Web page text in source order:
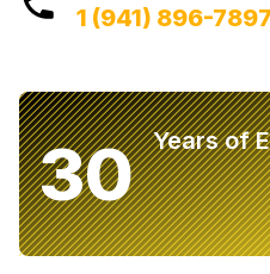
1 (941) 896-7897
30 Years of